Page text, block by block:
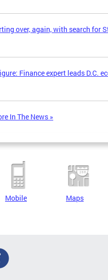
over, again, with search for
Finance expert leads D.C.
In The News »
Mobile Maps